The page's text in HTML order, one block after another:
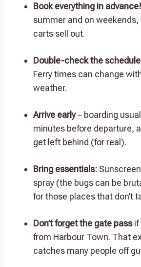
Book everything in advance!
summer and on weekends,
carts sell out.
Double-check the schedule
Ferry times can change
weather.
Arrive early– boarding
minutes before departure,
get left behind (for real).
Bring essentials:
spray (the bugs can be
for those places that don’t
Don’t forget the gate passif
from Harbour Town. That
catches many people off